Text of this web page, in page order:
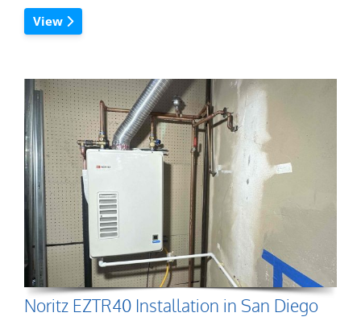
View
Noritz EZTR40 Installation in San Diego